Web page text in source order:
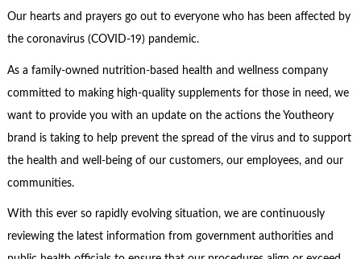
Our hearts and prayers go out to everyone who has been affected by
the coronavirus (COVID-19) pandemic.
As a family-owned nutrition-based health and wellness company
committed to making high-quality supplements for those in need, we
want to provide you with an update on the actions the Youtheory
brand is taking to help prevent the spread of the virus and to support
the health and well-being of our customers, our employees, and our
communities.
With this ever so rapidly evolving situation, we are continuously
reviewing the latest information from government authorities and